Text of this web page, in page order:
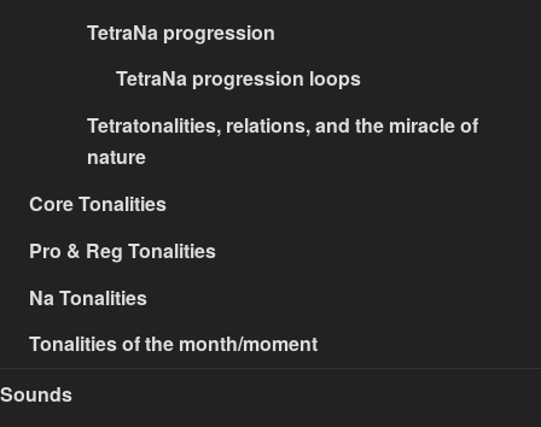
TetraNa progression
TetraNa progression loops
Tetratonalities, relations, and the miracle of
nature
Core Tonalities
Pro & Reg Tonalities
Na Tonalities
Tonalities of the month/moment
Sounds